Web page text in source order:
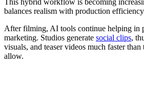
balances realism with production
After filming, AI tools continue helping in
marketing. Studios generate social clips,
visuals, and teaser videos much faster
allow.